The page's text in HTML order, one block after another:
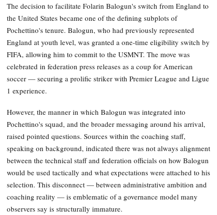
The decision to facilitate Folarin Balogun's switch from England to
the United States became one of the defining subplots of
Pochettino's tenure. Balogun, who had previously represented
England at youth level, was granted a one-time eligibility switch by
FIFA, allowing him to commit to the USMNT. The move was
celebrated in federation press releases as a coup for American
soccer — securing a prolific striker with Premier League and Ligue
1 experience.
However, the manner in which Balogun was integrated into
Pochettino's squad, and the broader messaging around his arrival,
raised pointed questions. Sources within the coaching staff,
speaking on background, indicated there was not always alignment
between the technical staff and federation officials on how Balogun
would be used tactically and what expectations were attached to his
selection. This disconnect — between administrative ambition and
coaching reality — is emblematic of a governance model many
observers say is structurally immature.